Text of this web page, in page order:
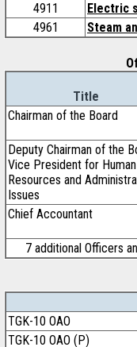
4911
Electric
4961
Steam
Title
Chairman of the Board
Deputy Chairman of the
Vice President for Human
Resources and
Issues
Chief Accountant
7 additional Officers
TGK-10 OAO
TGK-10 OAO (P)